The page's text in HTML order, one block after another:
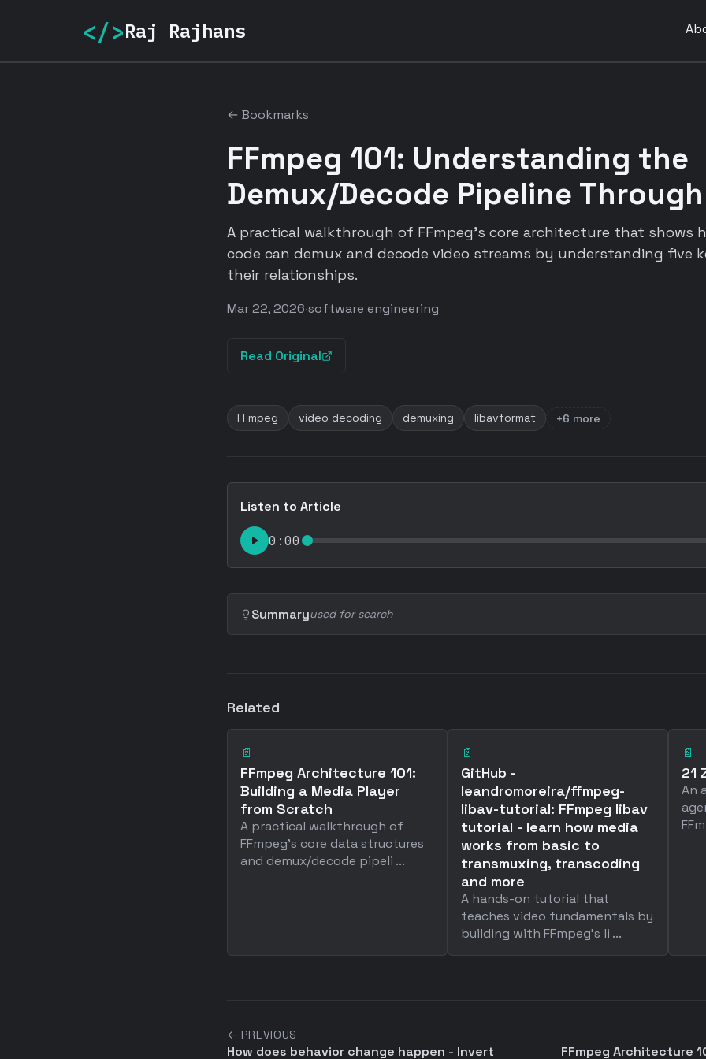
</>Raj Rajhans
← Bookmarks
FFmpeg 101: Understanding the
Demux/Decode Pipeline
A practical walkthrough of FFmpeg's core architecture that shows
code can demux and decode video streams by understanding five
their relationships.
Mar 22, 2026·software engineering
Read Original
FFmpeg video decoding demuxing libavformat +6 more
Listen to Article
0:00
Summaryused for search
Related
📄
FFmpeg Architecture 101:
Building a Media Player
from Scratch
A practical walkthrough of
FFmpeg's core data structures
and demux/decode pipeli ...
📄
GitHub -
leandromoreira/ffmpeg-
libav-tutorial: FFmpeg libav
tutorial - learn how media
works from basic to
transmuxing, transcoding
and more
A hands-on tutorial that
teaches video fundamentals by
building with FFmpeg's li ...
📄
21
An
← PREVIOUS
How does behavior change happen - Invert FFmpeg Architecture